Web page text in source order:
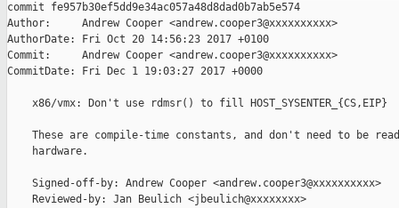
commit fe957b30ef5dd9e34ac057a48d8dad0b7ab5e574
Author:     Andrew Cooper <andrew.cooper3@xxxxxxxxxx>
AuthorDate: Fri Oct 20 14:56:23 2017 +0100
Commit:     Andrew Cooper <andrew.cooper3@xxxxxxxxxx>
CommitDate: Fri Dec 1 19:03:27 2017 +0000
    x86/vmx: Don't use rdmsr() to fill HOST_SYSENTER_{CS,EIP}
These are compile-time constants, and don't need to be
    hardware.
    Signed-off-by: Andrew Cooper <andrew.cooper3@xxxxxxxxxx>
    Reviewed-by: Jan Beulich <jbeulich@xxxxxxxx>